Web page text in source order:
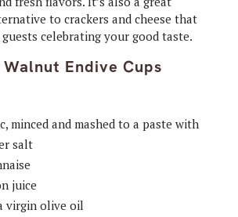
to crackers and cheese that
celebrating your good taste.
Walnut Endive Cups
minced and mashed to a paste with
salt
juice
virgin olive oil